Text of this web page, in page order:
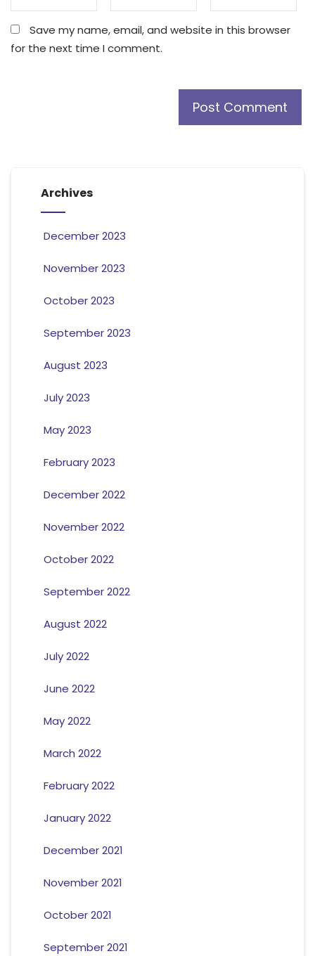
Save my name, email, and website in this browser
for the next time I comment.
Archives
December 2023
November 2023
October 2023
September 2023
August 2023
July 2023
May 2023
February 2023
December 2022
November 2022
October 2022
September 2022
August 2022
July 2022
June 2022
May 2022
March 2022
February 2022
January 2022
December 2021
November 2021
October 2021
September 2021